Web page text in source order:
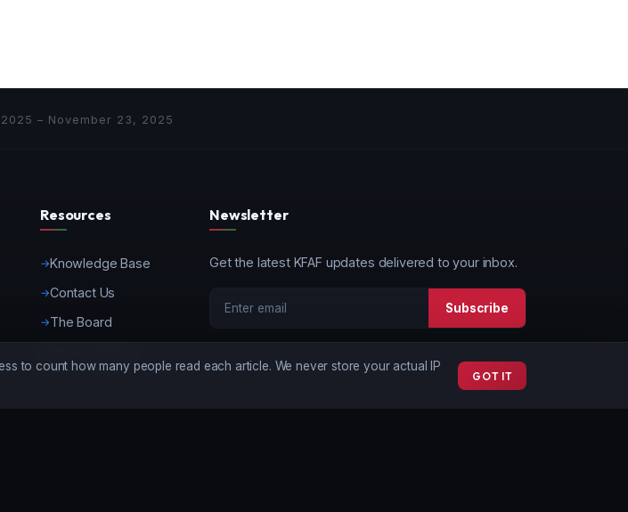
– November 23, 2025
to count how many people read each article. We never store your actual IP
GOT IT
Resources
Knowledge Base
Contact Us
The Board
Newsletter
Get the latest KFAF updates delivered to your inbox.
Subscribe